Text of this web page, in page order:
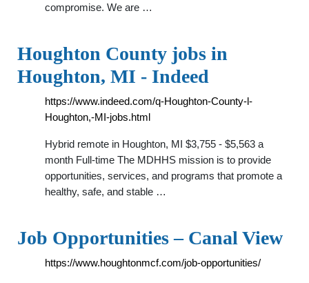
compromise. We are …
Houghton County jobs in
Houghton, MI - Indeed
https://www.indeed.com/q-Houghton-County-l-
Houghton,-MI-jobs.html
Hybrid remote in Houghton, MI $3,755 - $5,563 a
month Full-time The MDHHS mission is to provide
opportunities, services, and programs that promote a
healthy, safe, and stable …
Job Opportunities – Canal View
https://www.houghtonmcf.com/job-opportunities/